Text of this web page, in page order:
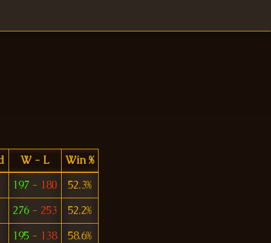
W - L
Win %
197 - 180
52.3%
276 - 253
52.2%
195 - 138
58.6%